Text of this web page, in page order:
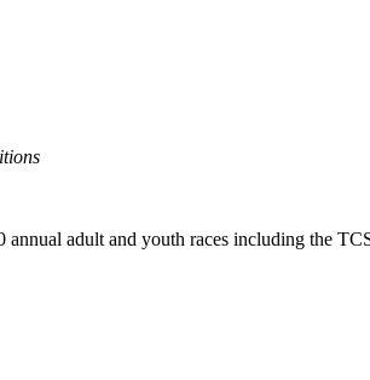
adult and youth races including the